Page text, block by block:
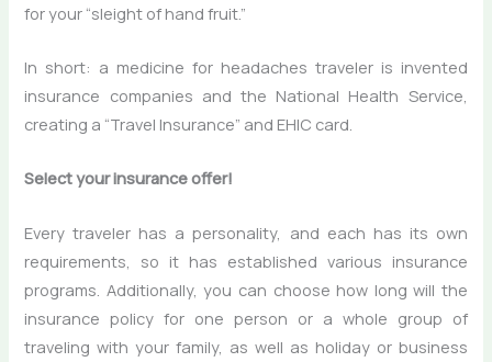
for your “sleight of hand fruit.”
In short: a medicine for headaches traveler is invented
insurance companies and the National Health Service,
creating a “Travel Insurance” and EHIC card.
Select your insurance offer!
Every traveler has a personality, and each has its own
requirements, so it has established various insurance
programs. Additionally, you can choose how long will the
insurance policy for one person or a whole group of
traveling with your family, as well as holiday or business